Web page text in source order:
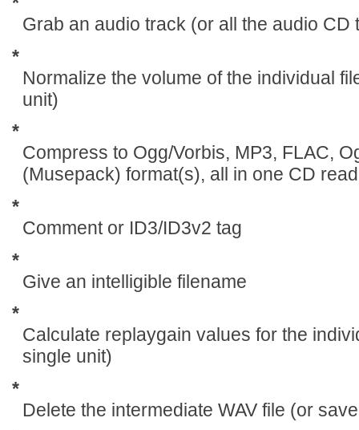
Grab an audio track (or all the audio CD
*
Normalize the volume of the individual
unit)
*
Compress to Ogg/Vorbis, MP3, FLAC,
(Musepack) format(s), all in one CD read
*
Comment or ID3/ID3v2 tag
*
Give an intelligible filename
*
Calculate replaygain values for the
single unit)
*
Delete the intermediate WAV file (or